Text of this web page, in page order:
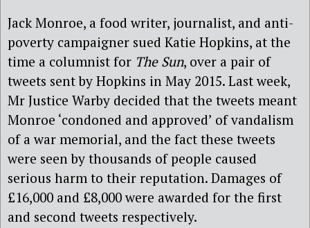
Jack Monroe, a food writer, journalist, and anti-
poverty campaigner sued Katie Hopkins, at the
time a columnist for The Sun, over a pair of
tweets sent by Hopkins in May 2015. Last week,
Mr Justice Warby decided that the tweets meant
Monroe ‘condoned and approved’ of vandalism
of a war memorial, and the fact these tweets
were seen by thousands of people caused
serious harm to their reputation. Damages of
£16,000 and £8,000 were awarded for the first
and second tweets respectively.